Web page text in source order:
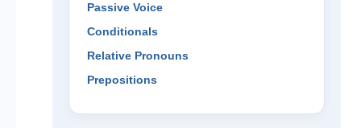
Passive Voice
Conditionals
Relative Pronouns
Prepositions